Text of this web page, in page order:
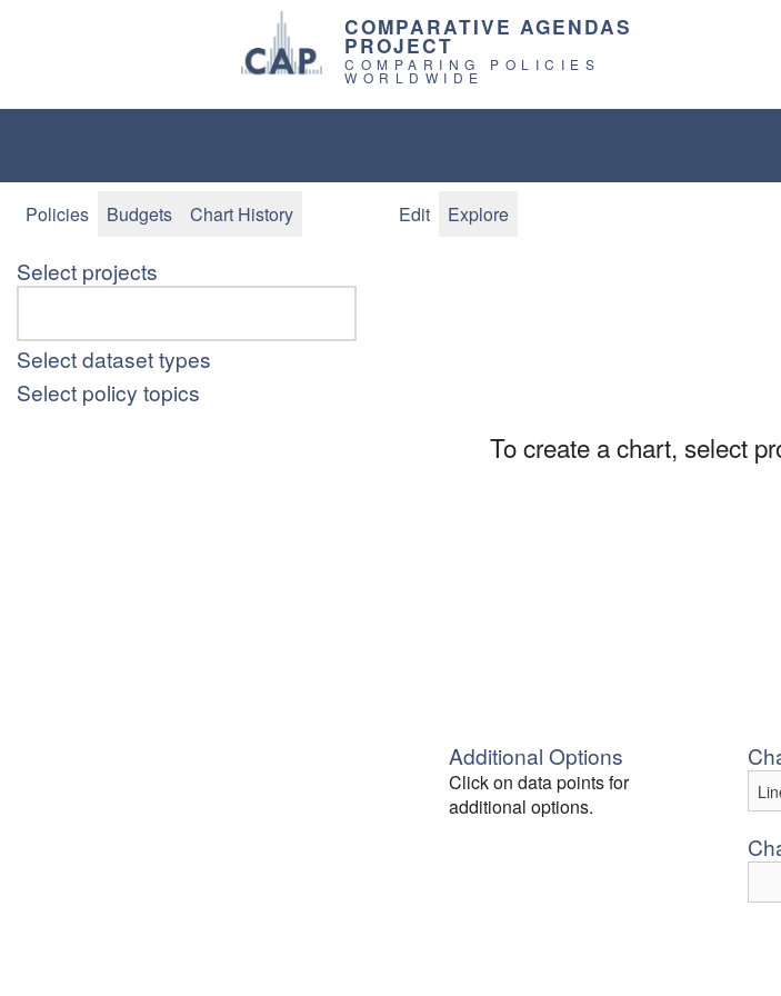
COMPARATIVE AGENDAS
PROJECT
COMPARING POLICIES
WORLDWIDE
Edit Explore
To create a chart, select
Additional Options
Click on data points for
additional options.
Policies Budgets Chart History
Select projects
Select dataset types
Select policy topics